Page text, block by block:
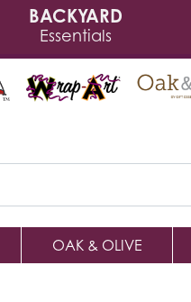
BACKYARD
Essentials
OAK & OLIVE